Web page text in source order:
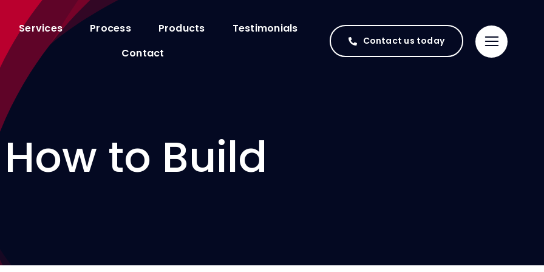
Services Process Products
Testimonials
Contact
Contact us today
How to Build